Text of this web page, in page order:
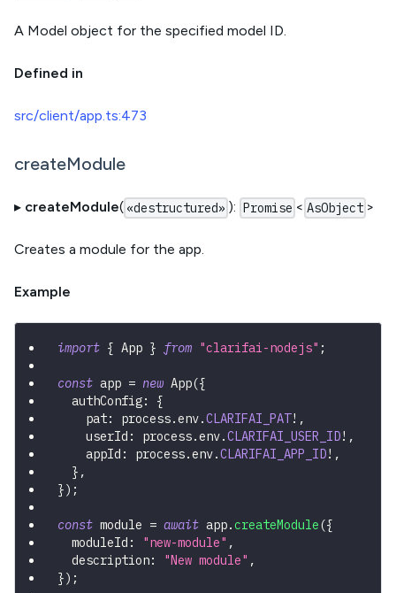
A Model object for the specified model ID.
Defined in
src/client/app.ts:473
createModule
▸ createModule( «destructured» ): Promise < AsObject >
Creates a module for the app.
Example
import { App } from "clarifai-nodejs" ;
const app = new App({
  authConfig
:
{
    pat
: process.env.CLARIFAI_PAT! ,
    userId
: process.env.CLARIFAI_USER_ID! ,
    appId
: process.env.CLARIFAI_APP_ID! ,
} ,
}) ;
const module = await app.createModule({
  moduleId
: "new-module" ,
  description
: "New module" ,
}) ;